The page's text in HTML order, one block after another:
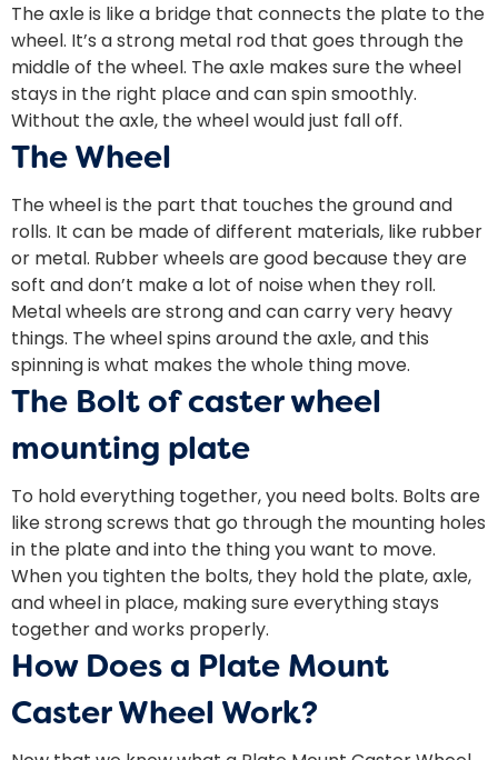
The axle is like a bridge that connects the plate to the
wheel. It’s a strong metal rod that goes through the
middle of the wheel. The axle makes sure the wheel
stays in the right place and can spin smoothly.
Without the axle, the wheel would just fall off.
The Wheel
The wheel is the part that touches the ground and
rolls. It can be made of different materials, like rubber
or metal. Rubber wheels are good because they are
soft and don’t make a lot of noise when they roll.
Metal wheels are strong and can carry very heavy
things. The wheel spins around the axle, and this
spinning is what makes the whole thing move.
The Bolt of caster wheel
mounting plate
To hold everything together, you need bolts. Bolts are
like strong screws that go through the mounting holes
in the plate and into the thing you want to move.
When you tighten the bolts, they hold the plate, axle,
and wheel in place, making sure everything stays
together and works properly.
How Does a Plate Mount
Caster Wheel Work?